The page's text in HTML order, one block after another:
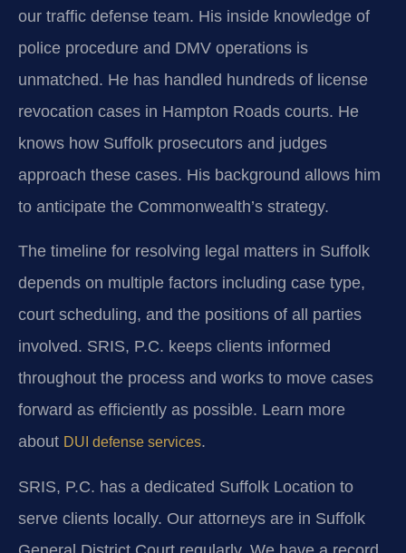
our traffic defense team. His inside knowledge of
police procedure and DMV operations is
unmatched. He has handled hundreds of license
revocation cases in Hampton Roads courts. He
knows how Suffolk prosecutors and judges
approach these cases. His background allows him
to anticipate the Commonwealth’s strategy.
The timeline for resolving legal matters in Suffolk
depends on multiple factors including case type,
court scheduling, and the positions of all parties
involved. SRIS, P.C. keeps clients informed
throughout the process and works to move cases
forward as efficiently as possible. Learn more
about DUI defense services.
SRIS, P.C. has a dedicated Suffolk Location to
serve clients locally. Our attorneys are in Suffolk